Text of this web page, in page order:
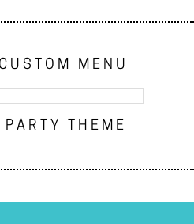
MENU
THEME